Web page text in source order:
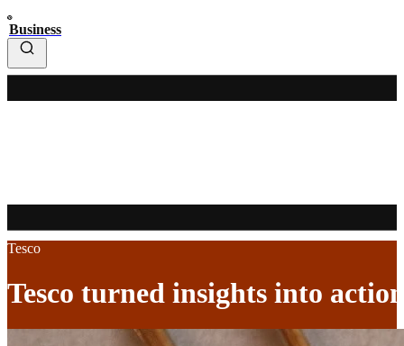
Business
Tesco
Tesco turned insights into